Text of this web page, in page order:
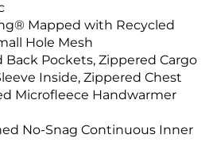
Mapped with Recycled
Hole Mesh
Back Pockets, Zippered Cargo
Inside, Zippered Chest
Microfleece Handwarmer
No-Snag Continuous Inner